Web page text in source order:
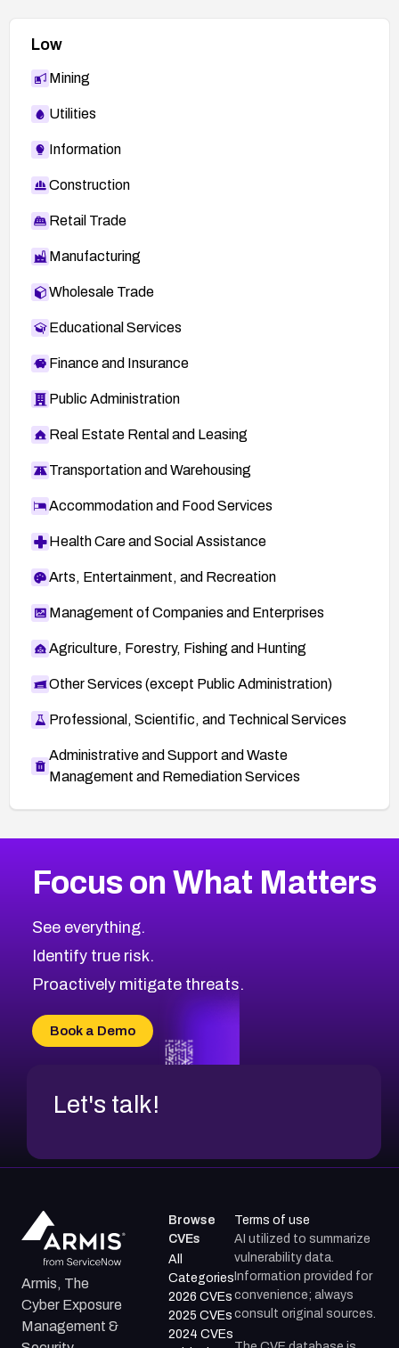
Low
Mining
Utilities
Information
Construction
Retail Trade
Manufacturing
Wholesale Trade
Educational Services
Finance and Insurance
Public Administration
Real Estate Rental and Leasing
Transportation and Warehousing
Accommodation and Food Services
Health Care and Social Assistance
Arts, Entertainment, and Recreation
Management of Companies and Enterprises
Agriculture, Forestry, Fishing and Hunting
Other Services (except Public Administration)
Professional, Scientific, and Technical Services
Administrative and Support and Waste
Management and Remediation Services
CVE-2026-71319
CVE-2026-48168
CVE-2026-70426
CVE-2026-20310
CVE-2026-20304
CVE-2026-20272
2026CVE Database
Browse All CVE Categories
Focus on What Matters
See everything.
Identify true risk.
Proactively mitigate threats.
Book a Demo
Let's talk!
Armis, The
Cyber Exposure
Management &
Browse
CVEs
All
Categories
2026 CVEs
2025 CVEs
2024 CVEs
Terms of use
AI utilized to summarize
vulnerability data.
Information provided for
convenience; always
consult original sources.